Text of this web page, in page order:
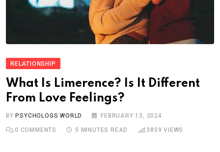
RELATIONSHIP
What Is Limerence? Is It Different
From Love Feelings?
BYPSYCHOLOGS WORLD FEBRUARY 13, 2024
0 COMMENTS 5 MINUTES READ 3859 VIEWS